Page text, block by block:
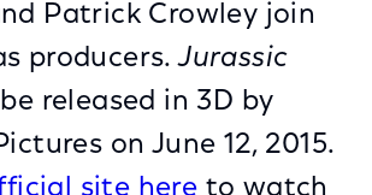
Patrick Crowley join
producers.Jurassic
released in 3D by
on June 12, 2015.
site here to watch